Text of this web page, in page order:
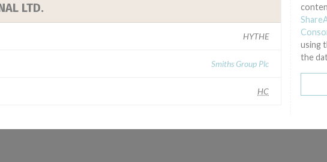
LTD.
HYTHE
Smiths Group Plc
HC
using
the